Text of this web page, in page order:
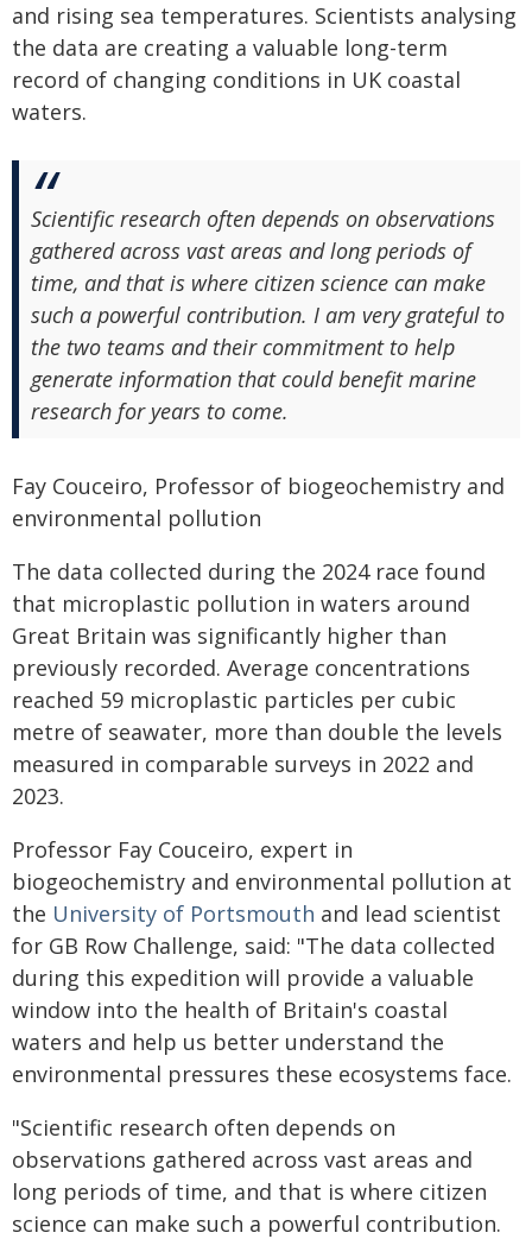
and rising sea temperatures. Scientists analysing
the data are creating a valuable long-term
record of changing conditions in UK coastal
waters.
Scientific research often depends on observations
gathered across vast areas and long periods of
time, and that is where citizen science can make
such a powerful contribution. I am very grateful to
the two teams and their commitment to help
generate information that could benefit marine
research for years to come.
Fay Couceiro, Professor of biogeochemistry and
environmental pollution
The data collected during the 2024 race found
that microplastic pollution in waters around
Great Britain was significantly higher than
previously recorded. Average concentrations
reached 59 microplastic particles per cubic
metre of seawater, more than double the levels
measured in comparable surveys in 2022 and
2023.
Professor Fay Couceiro, expert in
biogeochemistry and environmental pollution at
the University of Portsmouth and lead scientist
for GB Row Challenge, said: "The data collected
during this expedition will provide a valuable
window into the health of Britain's coastal
waters and help us better understand the
environmental pressures these ecosystems face.
"Scientific research often depends on
observations gathered across vast areas and
long periods of time, and that is where citizen
science can make such a powerful contribution.